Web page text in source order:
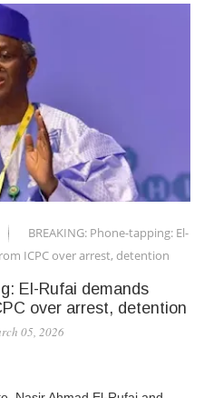
BREAKING: Phone-tapping: El-
ICPC over arrest, detention
El-Rufai demands
over arrest, detention
05, 2026